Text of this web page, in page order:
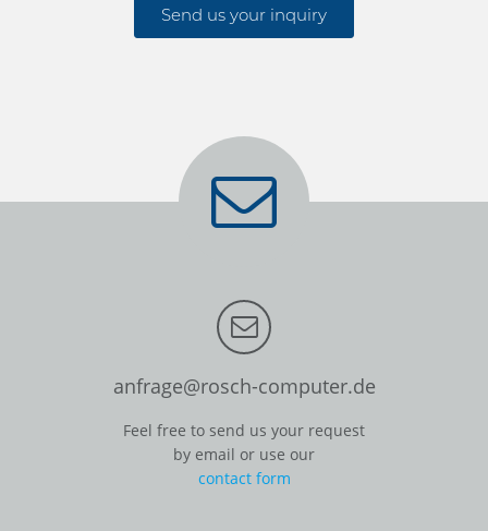
Send us your inquiry
anfrage@rosch-computer.de
Feel free to send us your request
by email or use our
contact form